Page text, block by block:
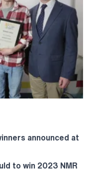
announced at
to win 2023 NMR